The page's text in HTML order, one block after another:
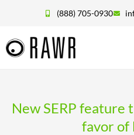
(888) 705-0930
New SERP feature
favor of